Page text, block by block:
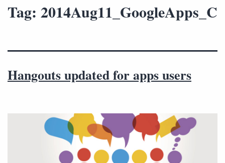
Tag: 2014Aug11_GoogleApps_C
Hangouts updated for apps users